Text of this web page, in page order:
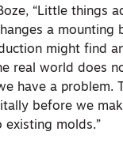
“Little things
a mounting
might find
real world does
have a problem.
before we
existing molds.”